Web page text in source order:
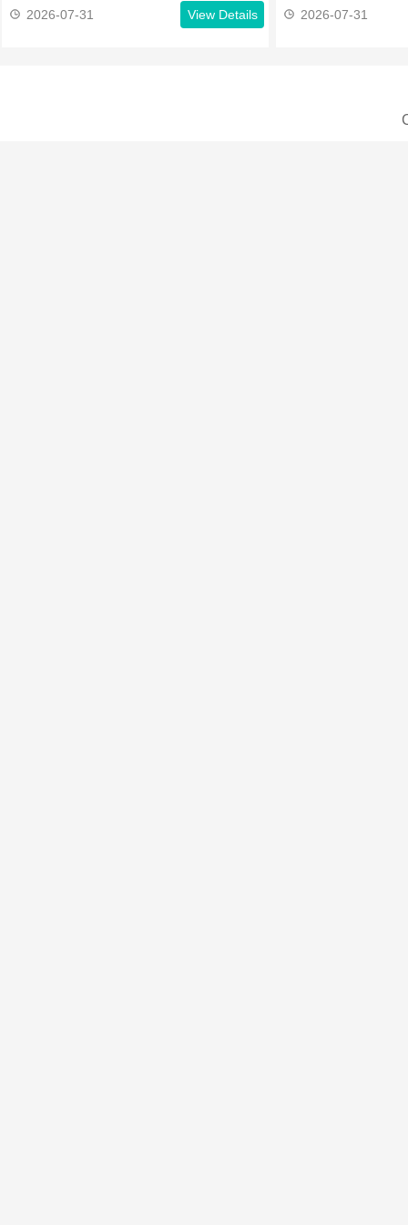
2026-07-31 View Details 2026-07-31